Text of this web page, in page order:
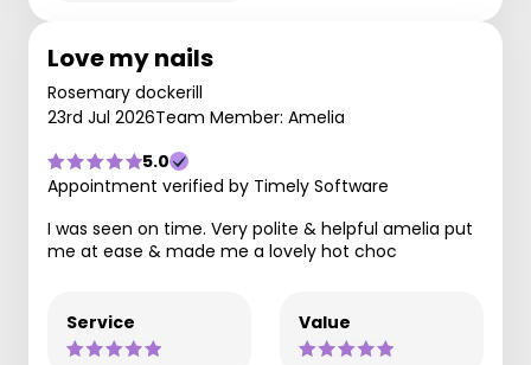
Love my nails
Rosemary dockerill
23rd Jul 2026Team Member: Amelia
5.0
Appointment verified by Timely Software
I was seen on time. Very polite & helpful amelia put
me at ease & made me a lovely hot choc
Service Value